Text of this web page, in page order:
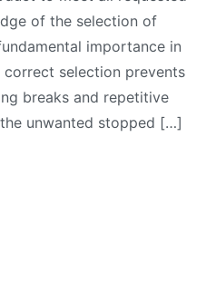
of the selection of
importance in
selection prevents
breaks and repetitive
unwanted stopped […]